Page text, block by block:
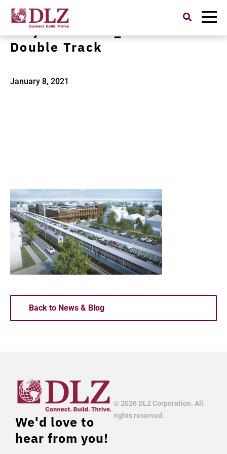
Search
for:
Project Banner_NICTD
Double Track
January 8, 2021
Back to News & Blog
We'd love to
hear from you!
© 2026 DLZ Corporation. All
rights reserved.